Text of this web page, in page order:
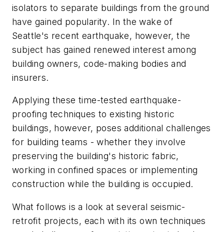
isolators to separate buildings from the ground
have gained popularity. In the wake of
Seattle's recent earthquake, however, the
subject has gained renewed interest among
building owners, code-making bodies and
insurers.
Applying these time-tested earthquake-
proofing techniques to existing historic
buildings, however, poses additional challenges
for building teams - whether they involve
preserving the building's historic fabric,
working in confined spaces or implementing
construction while the building is occupied.
What follows is a look at several seismic-
retrofit projects, each with its own techniques